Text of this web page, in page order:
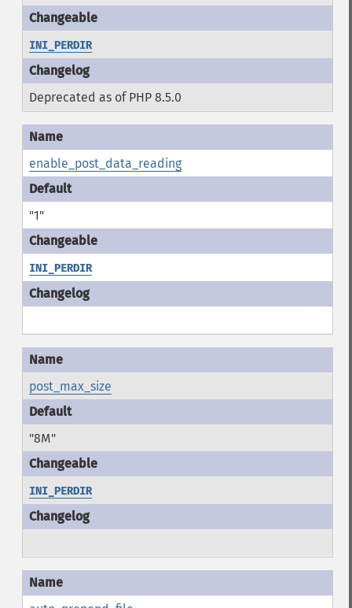
INI_PERDIR
Deprecated as of PHP 8.5.0
enable_post_data_reading
"1"
INI_PERDIR
post_max_size
"8M"
INI_PERDIR